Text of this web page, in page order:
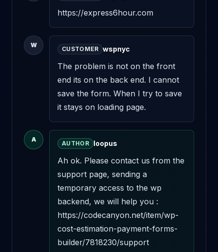
https://express6hour.com
W
CUSTOMER wspnyc
The problem is not on the front
end its on the back end. I cannot
save the form. When I try to save
it stays on loading page.
A
AUTHOR loopus
Ah ok. Please contact us from the
support page, sending a
temporary access to the wp
backend, we will help you :
https://codecanyon.net/item/wp-
cost-estimation-payment-forms-
builder/7818230/support